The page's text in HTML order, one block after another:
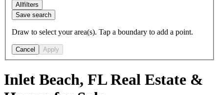
Allfilters
Save search
Draw to select your area(s). Tap a boundary to add a point.
Cancel Apply
Inlet Beach, FL Real Estate &